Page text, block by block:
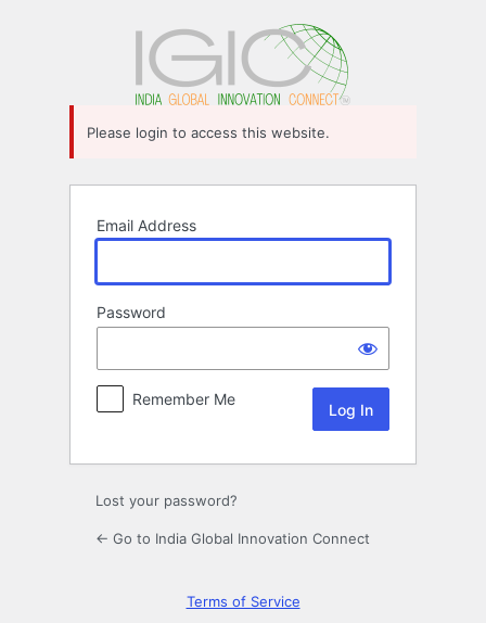
Please login to access this website.
Email Address
Password
Remember Me
Lost your password?
← Go to India Global Innovation Connect
Terms of Service